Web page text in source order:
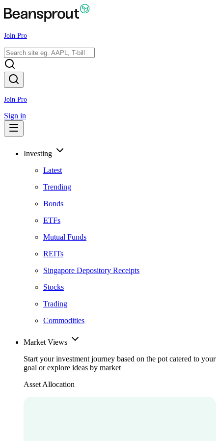
Join Pro
Join Pro
Sign in
Investing
Latest
Trending
Bonds
ETFs
Mutual Funds
REITs
Singapore Depository Receipts
Stocks
Trading
Commodities
Market Views
Start your investment journey based on the pot catered to your
goal or explore ideas by market
Asset Allocation